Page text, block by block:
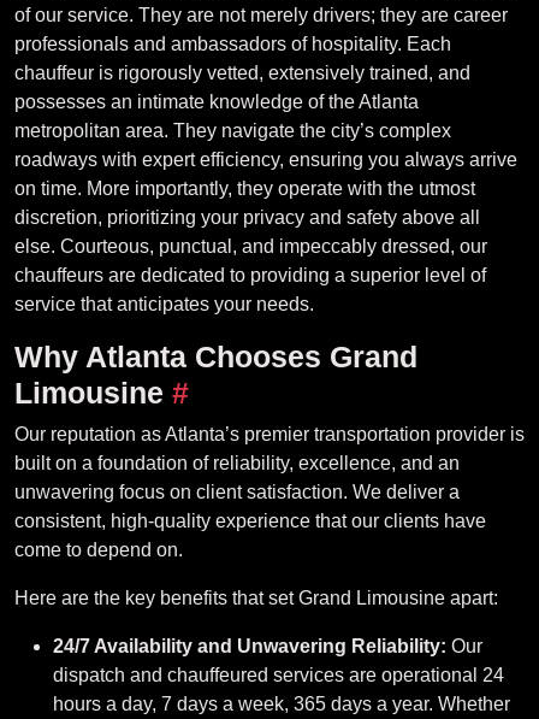
of our service. They are not merely drivers; they are career
professionals and ambassadors of hospitality. Each
chauffeur is rigorously vetted, extensively trained, and
possesses an intimate knowledge of the Atlanta
metropolitan area. They navigate the city’s complex
roadways with expert efficiency, ensuring you always arrive
on time. More importantly, they operate with the utmost
discretion, prioritizing your privacy and safety above all
else. Courteous, punctual, and impeccably dressed, our
chauffeurs are dedicated to providing a superior level of
service that anticipates your needs.
Why Atlanta Chooses Grand
Limousine #
Our reputation as Atlanta’s premier transportation provider is
built on a foundation of reliability, excellence, and an
unwavering focus on client satisfaction. We deliver a
consistent, high-quality experience that our clients have
come to depend on.
Here are the key benefits that set Grand Limousine apart:
24/7 Availability and Unwavering Reliability: Our
dispatch and chauffeured services are operational 24
hours a day, 7 days a week, 365 days a year. Whether